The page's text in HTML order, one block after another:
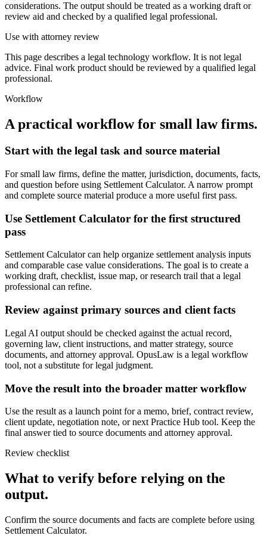
considerations. The output should be treated as a working draft or
review aid and checked by a qualified legal professional.
Use with attorney review
This page describes a legal technology workflow. It is not legal
advice. Final work product should be reviewed by a qualified legal
professional.
Workflow
A practical workflow for small law firms.
Start with the legal task and source material
For small law firms, define the matter, jurisdiction, documents, facts,
and question before using Settlement Calculator. A narrow prompt
and complete source material produce a more useful first pass.
Use Settlement Calculator for the first structured
pass
Settlement Calculator can help organize settlement analysis inputs
and comparable case value considerations. The goal is to create a
working draft, checklist, issue map, or research trail that a legal
professional can refine.
Review against primary sources and client facts
Legal AI output should be checked against the actual record,
governing law, client instructions, and matter strategy, source
documents, and attorney approval. OpusLaw is a legal workflow
tool, not a substitute for legal judgment.
Move the result into the broader matter workflow
Use the result as a launch point for a memo, brief, contract review,
client update, negotiation note, or next Practice Hub tool. Keep the
final answer tied to source documents and attorney approval.
Review checklist
What to verify before relying on the
output.
Confirm the source documents and facts are complete before using
Settlement Calculator.